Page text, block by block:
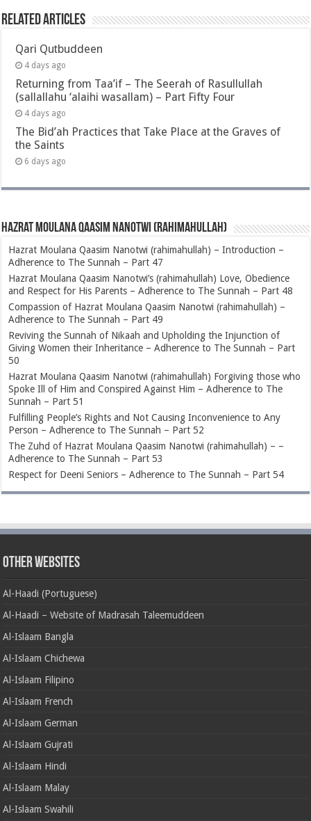
Related Articles
Qari Qutbuddeen
4 days ago
Returning from Taa’if – The Seerah of Rasullullah
(sallallahu ‘alaihi wasallam) – Part Fifty Four
4 days ago
The Bid’ah Practices that Take Place at the Graves of
the Saints
6 days ago
Hazrat Moulana Qaasim Nanotwi (rahimahullah)
Hazrat Moulana Qaasim Nanotwi (rahimahullah) – Introduction –
Adherence to The Sunnah – Part 47
Hazrat Moulana Qaasim Nanotwi’s (rahimahullah) Love, Obedience
and Respect for His Parents – Adherence to The Sunnah – Part 48
Compassion of Hazrat Moulana Qaasim Nanotwi (rahimahullah) –
Adherence to The Sunnah – Part 49
Reviving the Sunnah of Nikaah and Upholding the Injunction of
Giving Women their Inheritance – Adherence to The Sunnah – Part
50
Hazrat Moulana Qaasim Nanotwi (rahimahullah) Forgiving those who
Spoke Ill of Him and Conspired Against Him – Adherence to The
Sunnah – Part 51
Fulfilling People’s Rights and Not Causing Inconvenience to Any
Person – Adherence to The Sunnah – Part 52
The Zuhd of Hazrat Moulana Qaasim Nanotwi (rahimahullah) – –
Adherence to The Sunnah – Part 53
Respect for Deeni Seniors – Adherence to The Sunnah – Part 54
Other Websites
Al-Haadi (Portuguese)
Al-Haadi – Website of Madrasah Taleemuddeen
Al-Islaam Bangla
Al-Islaam Chichewa
Al-Islaam Filipino
Al-Islaam French
Al-Islaam German
Al-Islaam Gujrati
Al-Islaam Hindi
Al-Islaam Malay
Al-Islaam Swahili